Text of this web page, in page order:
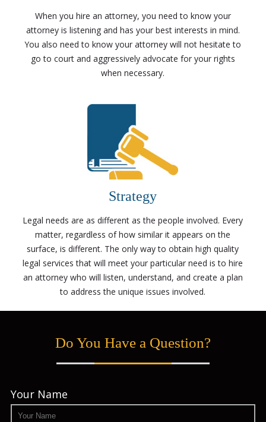
When you hire an attorney, you need to know your
attorney is listening and has your best interests in mind.
You also need to know your attorney will not hesitate to
go to court and aggressively advocate for your rights
when necessary.
Strategy
Legal needs are as different as the people involved. Every
matter, regardless of how similar it appears on the
surface, is different. The only way to obtain high quality
legal services that will meet your particular need is to hire
an attorney who will listen, understand, and create a plan
to address the unique issues involved.
Do You Have a Question?
Your Name